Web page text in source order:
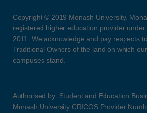
Copyright © 2019 Monash University.
registered higher education provider under
2011. We acknowledge and pay respects
Traditional Owners of the land on which
campuses stand.
Authorised by: Student and Education
Monash University CRICOS Provider